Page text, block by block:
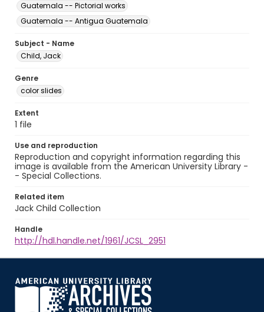
Guatemala -- Pictorial works
Guatemala -- Antigua Guatemala
Subject - Name
Child, Jack
Genre
color slides
Extent
1 file
Use and reproduction
Reproduction and copyright information regarding this
image is available from the American University Library -
- Special Collections.
Related item
Jack Child Collection
Handle
http://hdl.handle.net/1961/JCSL_2951